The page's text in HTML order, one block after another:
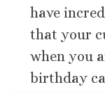
have
that your
when you
birthday